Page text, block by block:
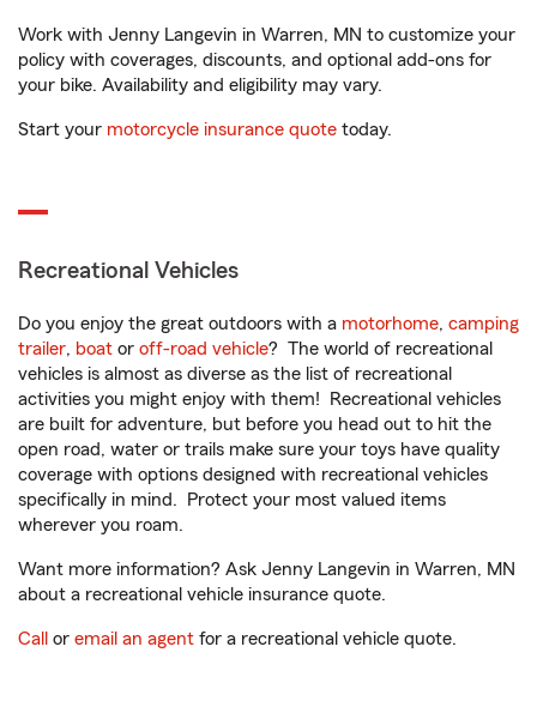
Work with Jenny Langevin in Warren, MN to customize your
policy with coverages, discounts, and optional add-ons for
your bike. Availability and eligibility may vary.
Start your motorcycle insurance quote today.
Recreational Vehicles
Do you enjoy the great outdoors with a motorhome, camping
trailer, boat or off-road vehicle? The world of recreational
vehicles is almost as diverse as the list of recreational
activities you might enjoy with them! Recreational vehicles
are built for adventure, but before you head out to hit the
open road, water or trails make sure your toys have quality
coverage with options designed with recreational vehicles
specifically in mind. Protect your most valued items
wherever you roam.
Want more information? Ask Jenny Langevin in Warren, MN
about a recreational vehicle insurance quote.
Call or email an agent for a recreational vehicle quote.